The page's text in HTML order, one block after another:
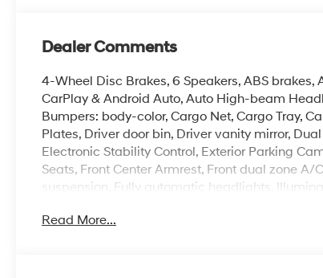
Dealer Comments
4-Wheel Disc Brakes, 6 Speakers, ABS
CarPlay & Android Auto, Auto High-beam
Bumpers: body-color, Cargo Net, Cargo Tray,
Plates, Driver door bin, Driver vanity mirror,
Electronic Stability Control, Exterior Parking
Seats, Front Center Armrest, Front dual zone
suspension, Fully automatic headlights,
alarm, Passenger door bin, Passenger vanity
Read More...